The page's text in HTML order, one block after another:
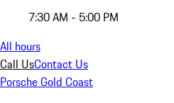
7:30 AM - 5:00 PM
All hours
Call UsContact Us
Porsche Gold Coast